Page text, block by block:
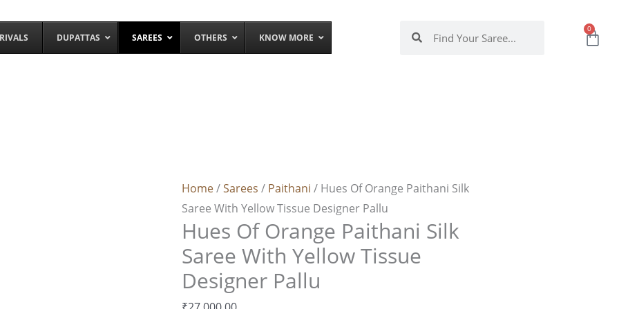
DUPATTAS SAREES OTHERS KNOW MORE
Search 0
Home/Sarees / Paithani / Hues Of Orange Paithani Silk
Saree With Yellow Tissue Designer Pallu
Hues Of Orange Paithani Silk
Saree With Yellow Tissue
Designer Pallu
Paithani
Silk
Saree
With
Tissue